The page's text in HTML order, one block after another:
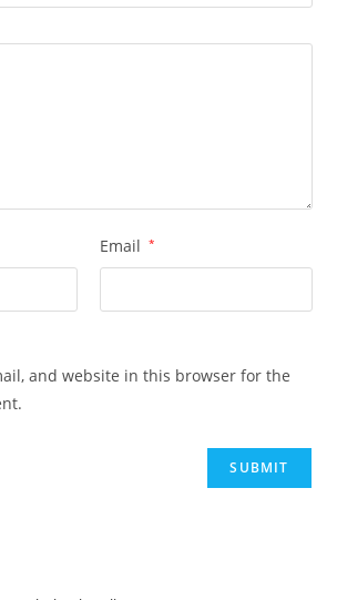
Email *
and website in this browser for the